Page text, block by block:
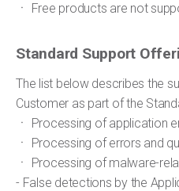
ㆍ Free products are not
Standard Support
The list below describes the
Customer as part of the
ㆍ Processing of application
ㆍ Processing of errors and
ㆍ Processing of malware-
- False detections by the